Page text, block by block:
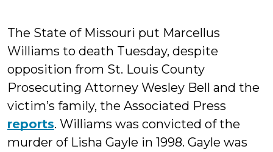
The State of Missouri put Marcellus
Williams to death Tuesday, despite
opposition from St. Louis County
Prosecuting Attorney Wesley Bell and the
victim’s family, the Associated Press
reports. Williams was convicted of the
murder of Lisha Gayle in 1998. Gayle was